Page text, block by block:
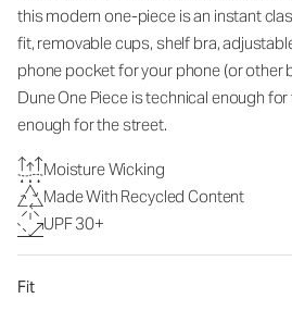
this modern one-piece is an instant
fit, removable cups, shelf bra,
phone pocket for your phone (or other
Dune One Piece is technical enough
enough for the street.
Moisture Wicking
Made With Recycled Content
UPF 30+
Fit